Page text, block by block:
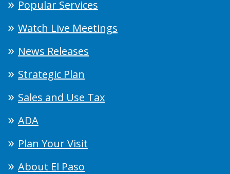
Popular Services
Watch Live Meetings
News Releases
Strategic Plan
Sales and Use Tax
ADA
Plan Your Visit
About El Paso